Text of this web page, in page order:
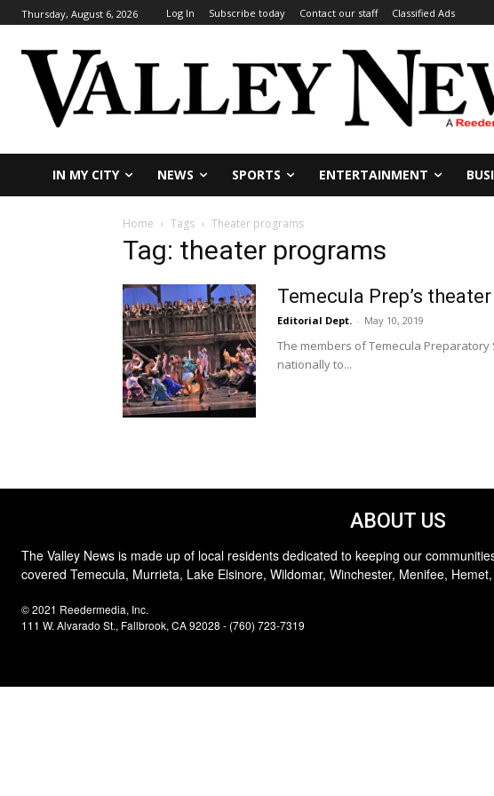
Thursday, August 6, 2026 Log In Subscribe today Contact our staff Classified Ads
IN MY CITY NEWS SPORTS ENTERTAINMENT
Home Tags Theater programs
Tag: theater programs
Temecula Prep’s
Editorial Dept. - May 10, 2019
The members of Temecula Preparatory
nationally to...
ABOUT US
The Valley News is made up of local residents dedicated to keeping our
covered Temecula, Murrieta, Lake Elsinore, Wildomar, Winchester, Menifee,
© 2021 Reedermedia, Inc.
111 W. Alvarado St., Fallbrook, CA 92028 - (760) 723-7319